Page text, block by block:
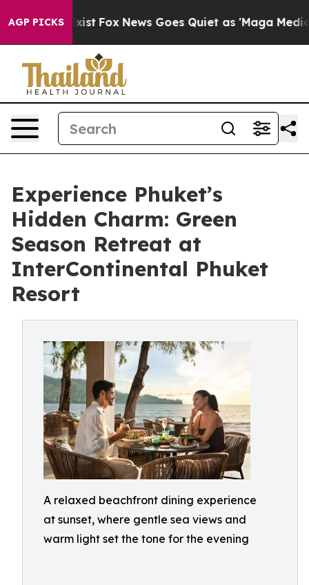
AGP PICKS
Exist Fox News Goes Quiet as 'Maga Media
Experience Phuket’s
Hidden Charm: Green
Season Retreat at
InterContinental Phuket
Resort
A relaxed beachfront dining experience
at sunset, where gentle sea views and
warm light set the tone for the evening